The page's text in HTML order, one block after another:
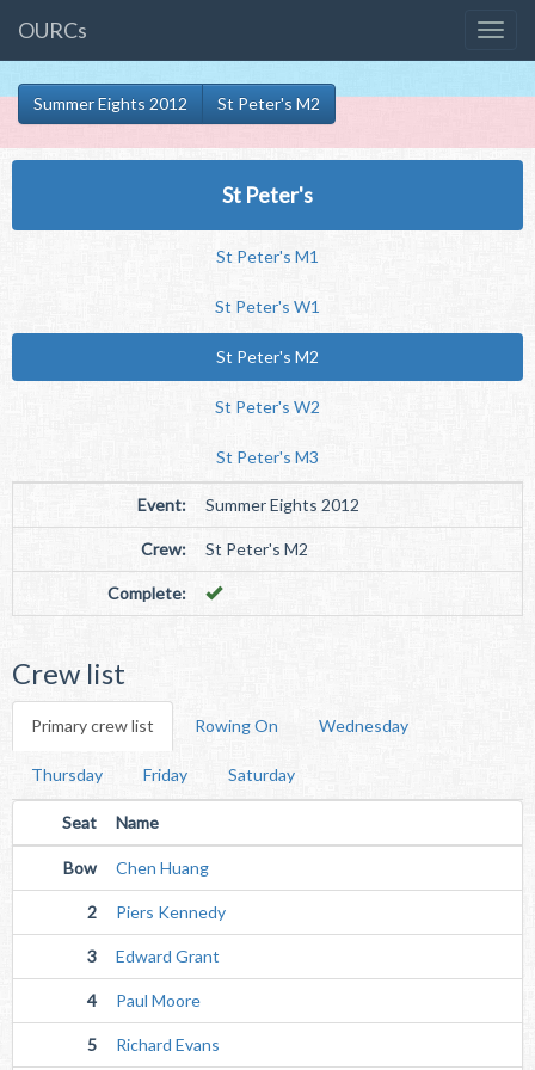
OURCs
Summer Eights 2012 St Peter's M2
St Peter's
St Peter's M1
St Peter's W1
St Peter's M2
St Peter's W2
St Peter's M3
Event: Summer Eights 2012
Crew: St Peter's M2
Complete:
Crew list
Primary crew list Rowing On Wednesday
Thursday Friday Saturday
Seat Name
Bow Chen Huang
2 Piers Kennedy
3 Edward Grant
4 Paul Moore
5 Richard Evans